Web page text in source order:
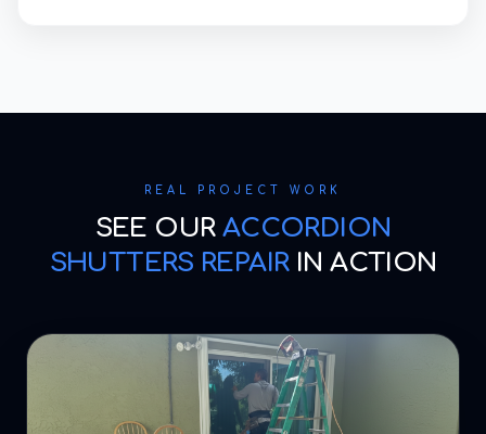
REAL PROJECT WORK
SEE OUR ACCORDION
SHUTTERS REPAIRIN ACTION